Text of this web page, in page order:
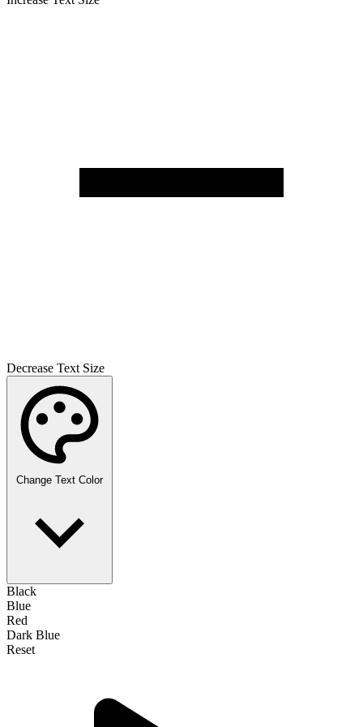
Decrease Text Size
Change Text Color
Black
Blue
Red
Dark Blue
Reset